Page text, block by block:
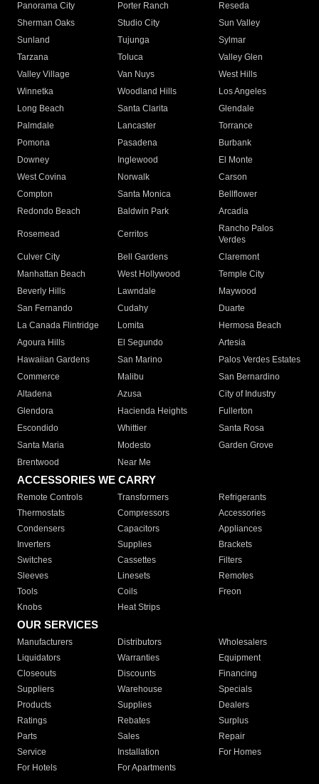
Panorama City
Porter Ranch
Reseda
Sherman Oaks
Studio City
Sun Valley
Sunland
Tujunga
Sylmar
Tarzana
Toluca
Valley Glen
Valley Village
Van Nuys
West Hills
Winnetka
Woodland Hills
Los Angeles
Long Beach
Santa Clarita
Glendale
Palmdale
Lancaster
Torrance
Pomona
Pasadena
Burbank
Downey
Inglewood
El Monte
West Covina
Norwalk
Carson
Compton
Santa Monica
Bellflower
Redondo Beach
Baldwin Park Arcadia
Rosemead Cerritos
Rancho Palos
Verdes
Culver City
Bell Gardens
Claremont
Manhattan Beach
West Hollywood
Temple City
Beverly Hills
Lawndale
Maywood
San Fernando
Cudahy
Duarte
La Canada Flintridge
Lomita
Hermosa Beach
Agoura Hills
El Segundo
Artesia
Hawaiian Gardens
San Marino
Palos Verdes Estates
Commerce
Malibu
San Bernardino
Altadena
Azusa
City of Industry
Glendora
Hacienda Heights
Fullerton
Escondido
Whittier
Santa Rosa
Santa Maria
Modesto
Garden Grove
Brentwood
Near Me
ACCESSORIES WE CARRY
Remote Controls Transformers
Refrigerants
Thermostats
Compressors
Accessories
Condensers
Capacitors
Appliances
Inverters
Supplies
Brackets
Switches
Cassettes
Filters
Sleeves
Linesets
Remotes
Tools
Coils
Freon
Knobs
Heat Strips
OUR SERVICES
Manufacturers Distributors
Wholesalers
Liquidators
Warranties
Equipment
Closeouts
Discounts
Financing
Suppliers
Warehouse
Specials
Products
Supplies
Dealers
Ratings
Rebates
Surplus
Parts
Sales
Repair
Service
Installation
For Homes
For Hotels
For Apartments